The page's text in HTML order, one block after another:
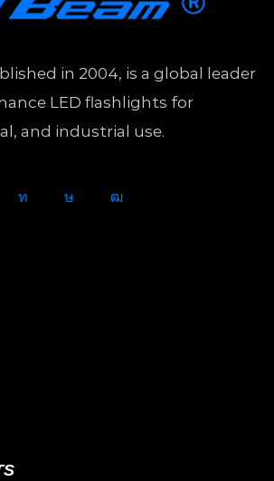
in 2004, is a global leader
LED flashlights for
and industrial use.